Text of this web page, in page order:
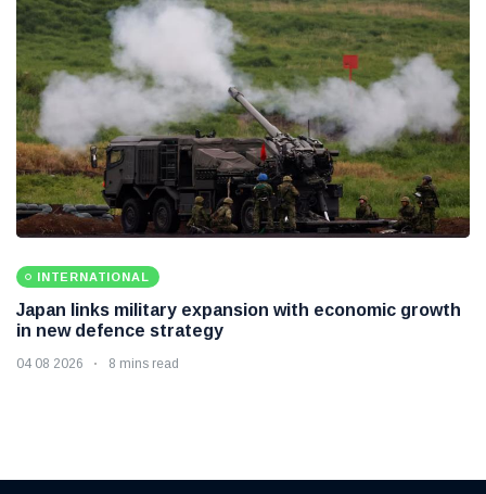
INTERNATIONAL
Japan links military expansion with economic growth
in new defence strategy
04 08 2026 8 mins read